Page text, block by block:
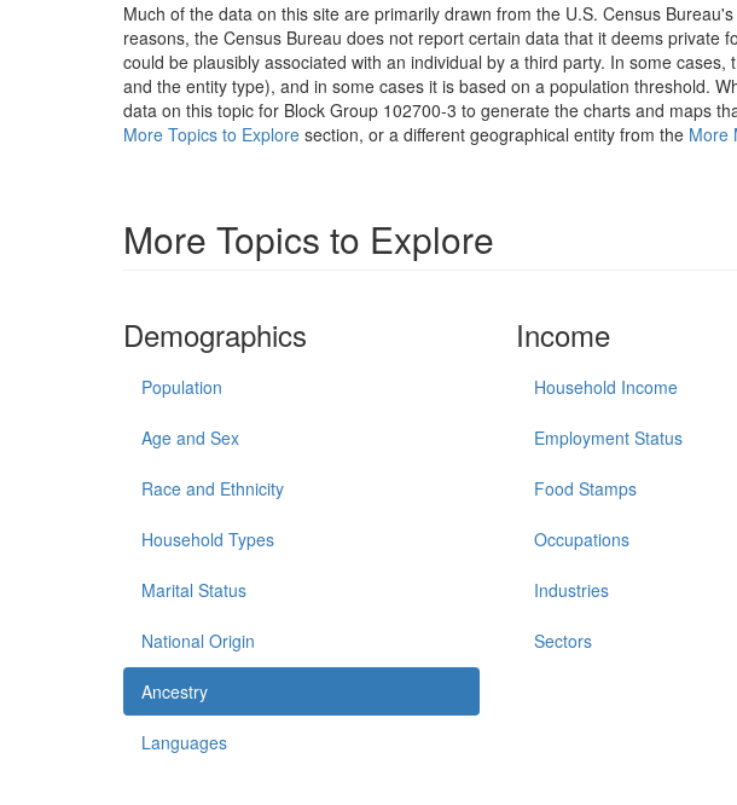
Much of the data on this site are primarily drawn from the U.S. Census
reasons, the Census Bureau does not report certain data that it deems private
could be plausibly associated with an individual by a third party. In some
and the entity type), and in some cases it is based on a population threshold.
data on this topic for Block Group 102700-3 to generate the charts and maps
More Topics to Explore section, or a different geographical entity from the More
More Topics to Explore
Demographics
Population
Age and Sex
Race and Ethnicity
Household Types
Marital Status
National Origin
Ancestry
Languages
Income
Household Income
Employment Status
Food Stamps
Occupations
Industries
Sectors